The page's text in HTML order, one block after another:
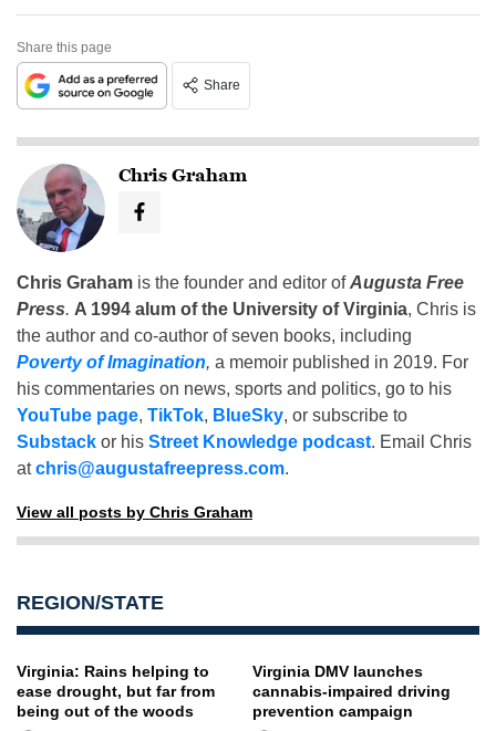
Share this page
Share
Chris Graham
Chris Graham is the founder and editor ofAugusta Free
Press. A 1994 alum of the University of Virginia, Chris is
the author and co-author of seven books, including
Poverty of Imagination, a memoir published in 2019. For
his commentaries on news, sports and politics, go to his
YouTube page, TikTok, BlueSky, or subscribe to
Substack or his Street Knowledge podcast. Email Chris
atchris@augustafreepress.com.
View all posts by Chris Graham
REGION/STATE
Virginia: Rains helping to
ease drought, but far from
being out of the woods
Virginia DMV launches
cannabis-impaired driving
prevention campaign